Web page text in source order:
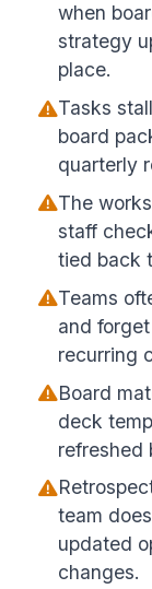
when
strategy
place.
Tasks
board
quarterly
The
staff
tied back
Teams
and
recurring
Board
deck
refreshed
team
updated
changes.